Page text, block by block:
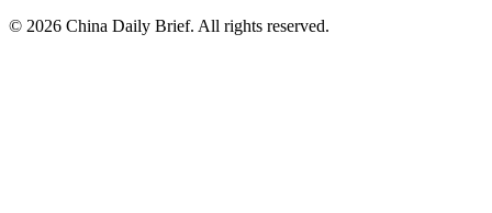
© 2026 China Daily Brief. All rights reserved.